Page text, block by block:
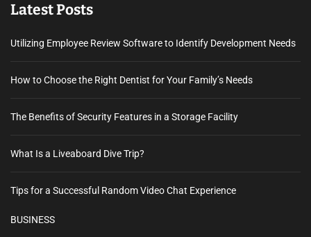
Latest Posts
Utilizing Employee Review Software to Identify Development Needs
How to Choose the Right Dentist for Your Family’s Needs
The Benefits of Security Features in a Storage Facility
What Is a Liveaboard Dive Trip?
Tips for a Successful Random Video Chat Experience
BUSINESS